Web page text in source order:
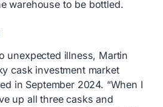
warehouse to be bottled.
unexpected illness, Martin
cask investment market
in September 2024. “When I
up all three casks and